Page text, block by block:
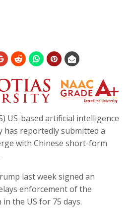
US-based artificial intelligence
has reportedly submitted a
with Chinese short-form
last week signed an
enforcement of the
the US for 75 days.